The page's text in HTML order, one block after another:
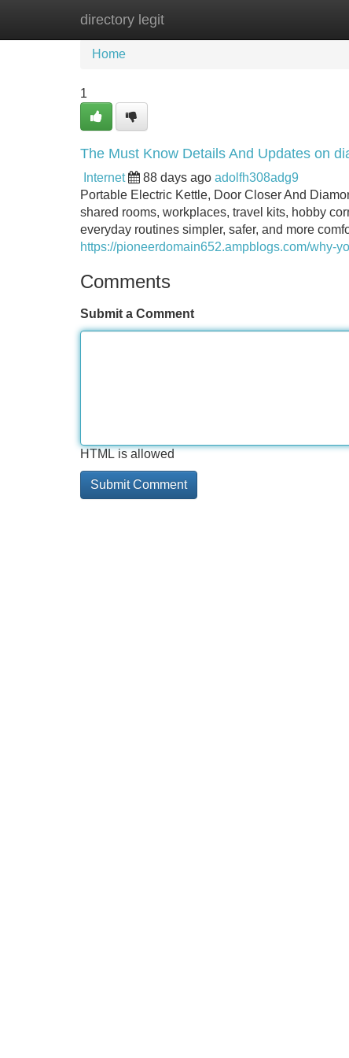
directory legit
Home New Site Listings
Home
1
The Must Know Details And Updates on
Internet 88 days ago adolfh308adg9
Portable Electric Kettle, Door Closer And
shared rooms, workplaces, travel kits, hobby
everyday routines simpler, safer, and more
https://pioneerdomain652.ampblogs.com/why-
Comments
Submit a Comment
HTML is allowed